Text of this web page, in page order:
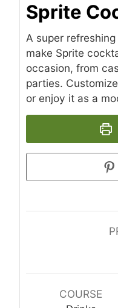
Sprite
A super
make Sprite
occasion, from
parties.
or enjoy it as a
COURSE